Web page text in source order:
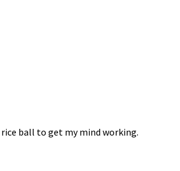
ball to get my mind working.